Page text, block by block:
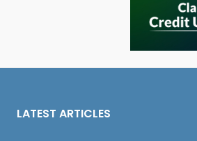
LATEST ARTICLES